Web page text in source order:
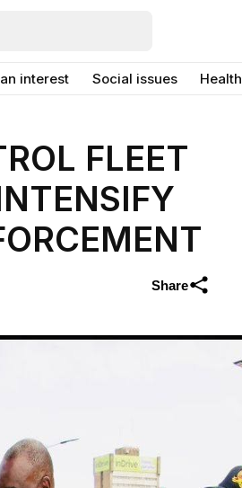
interest Social issues Health
FLEET
Share